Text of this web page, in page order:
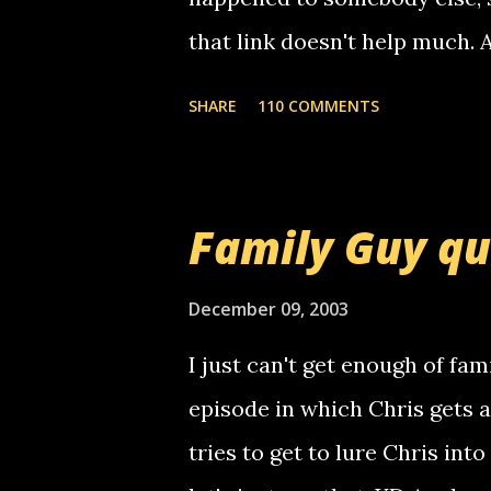
that link doesn't help much.
use your computer to make
certain phone to use relay,
SHARE 110 COMMENTS
Family Guy
December 09, 2003
I just can't get enough of
episode in which Chris gets
tries to get to lure Chris into